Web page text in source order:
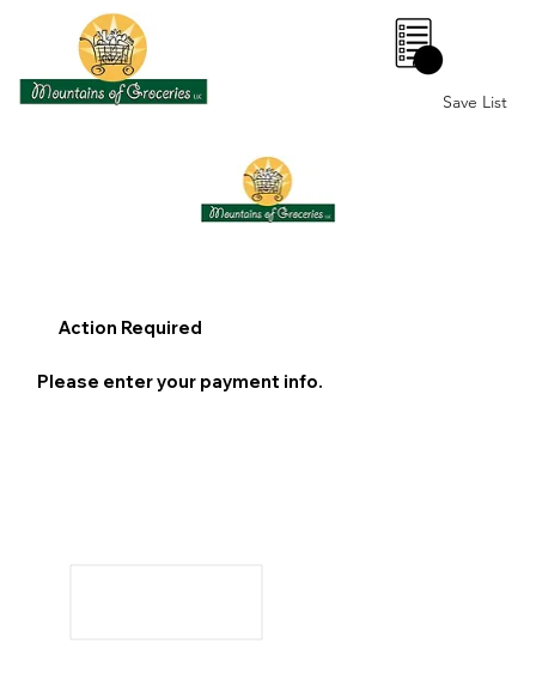
0
Save List
Action Required
Please enter your payment info.